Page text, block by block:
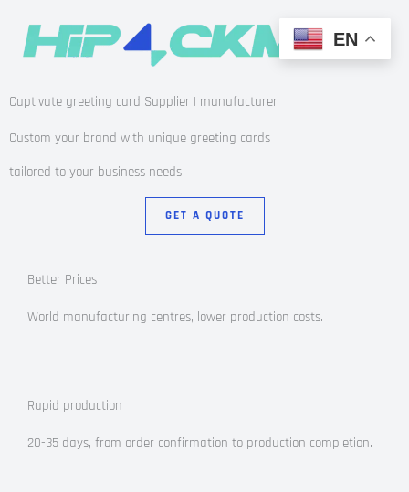
Captivate greeting card Supplier | manufacturer
Custom your brand with unique greeting cards
tailored to your business needs
GET A QUOTE
Better Prices
World manufacturing centres, lower production costs.
Rapid production
20-35 days, from order confirmation to production completion.
EN